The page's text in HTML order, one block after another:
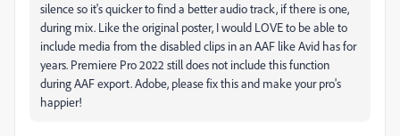
silence so it's quicker to find a better audio track, if there is one,
during mix. Like the original poster, I would LOVE to be able to
include media from the disabled clips in an AAF like Avid has for
years. Premiere Pro 2022 still does not include this function
during AAF export. Adobe, please fix this and make your pro's
happier!